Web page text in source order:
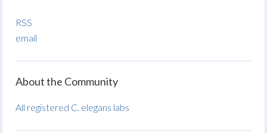
RSS
email
About the Community
All registered C. elegans labs